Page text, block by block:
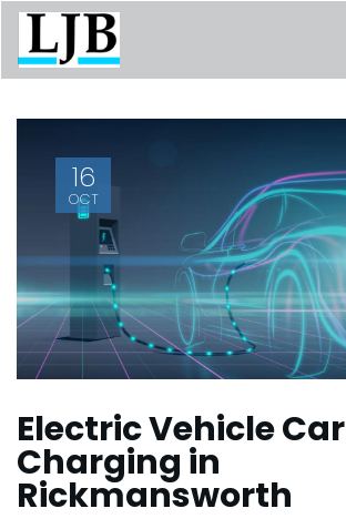
16
OCT
Electric Vehicle Car
Charging in
Rickmansworth